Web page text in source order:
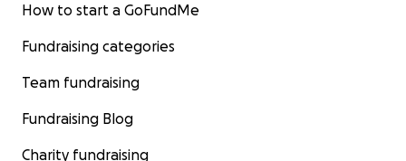
How to start a GoFundMe
Fundraising categories
Team fundraising
Fundraising Blog
Charity fundraising